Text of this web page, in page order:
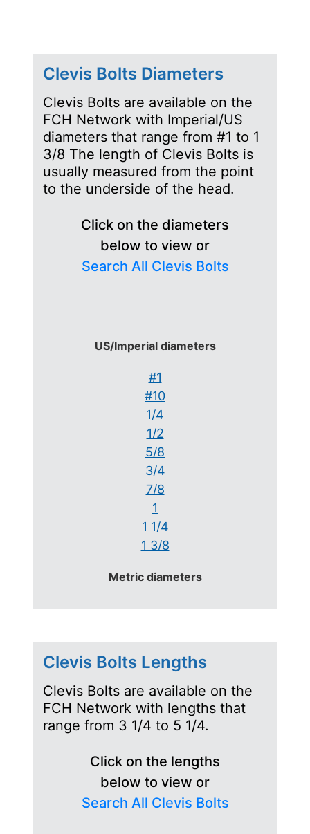
Clevis Bolts Diameters
Clevis Bolts are available on the
FCH Network with Imperial/US
diameters that range from #1 to 1
3/8 The length of Clevis Bolts is
usually measured from the point
to the underside of the head.
Click on the diameters
below to view or
Search All Clevis Bolts
US/Imperial diameters
#1
#10
1/4
1/2
5/8
3/4
7/8
1
1 1/4
1 3/8
Metric diameters
Clevis Bolts Lengths
Clevis Bolts are available on the
FCH Network with lengths that
range from 3 1/4 to 5 1/4.
Click on the lengths
below to view or
Search All Clevis Bolts